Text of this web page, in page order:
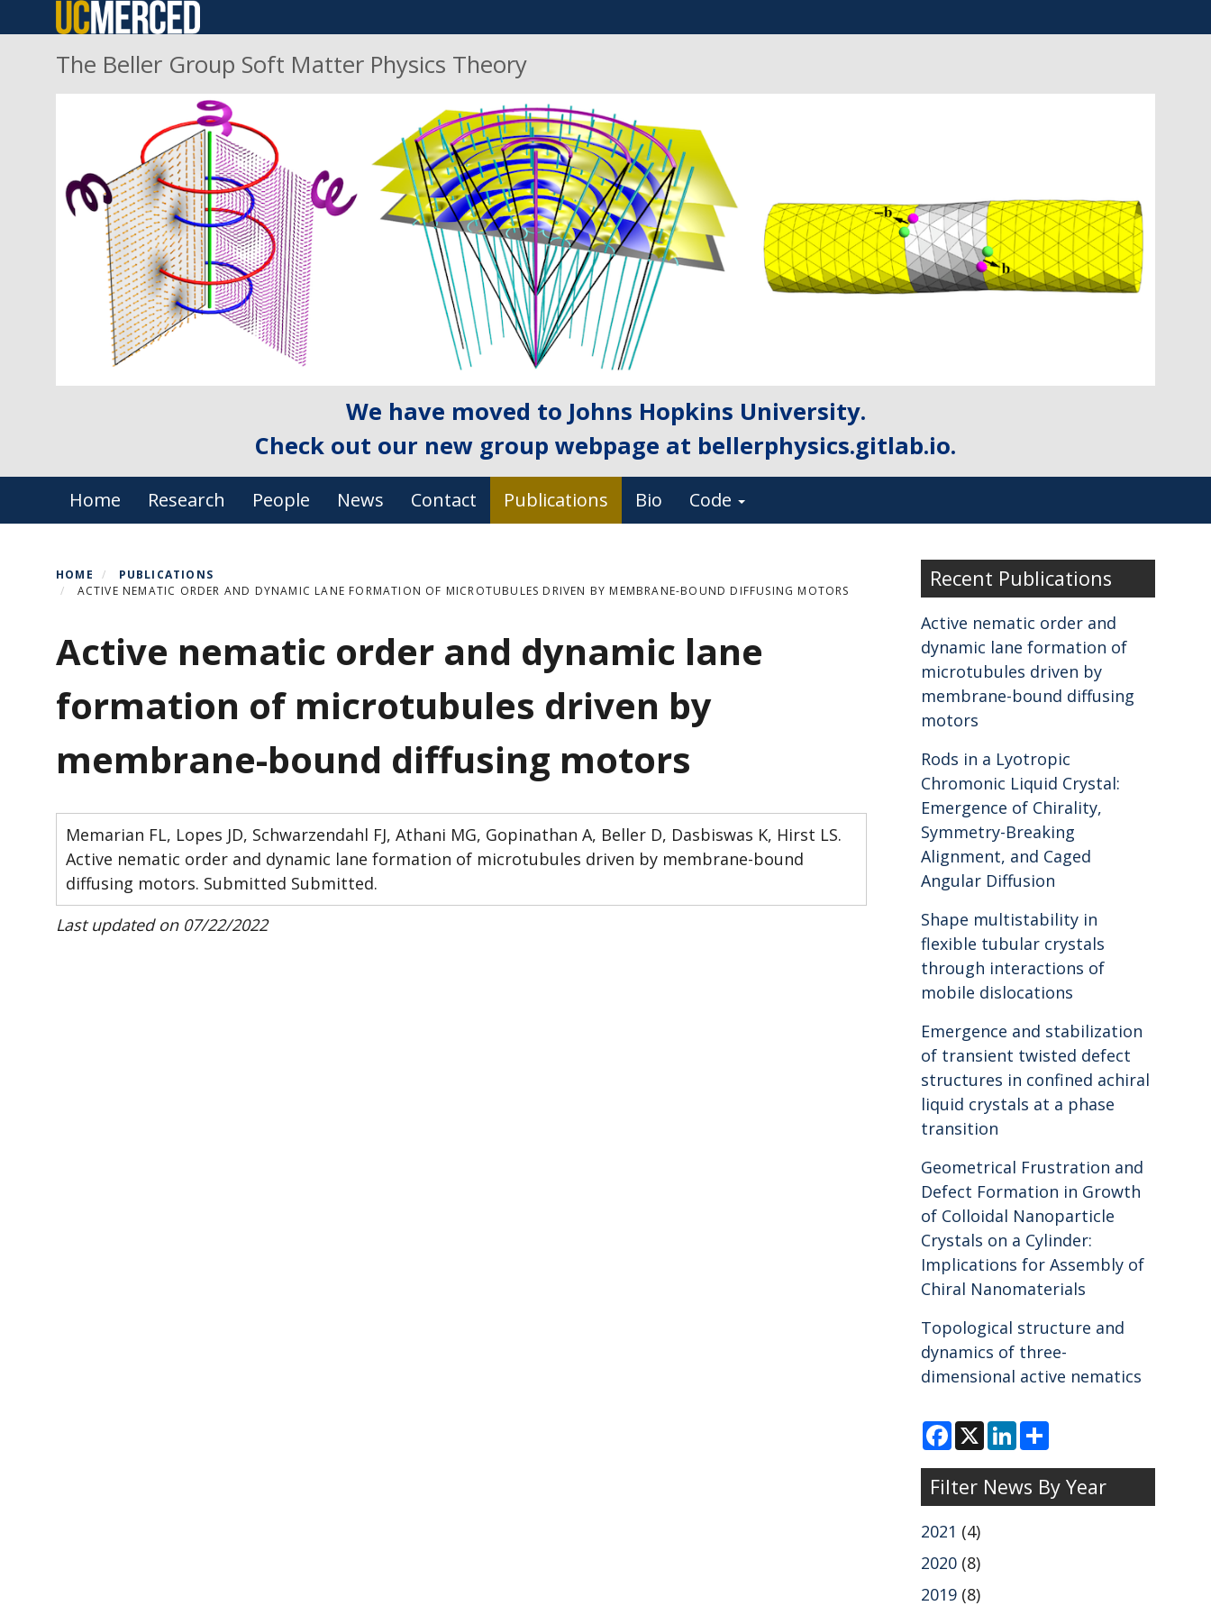
to
The Beller Group Soft Matter Physics Theory
We have moved to Johns Hopkins University.
Check out our new group webpage at bellerphysics.gitlab.io.
Home Research People News Contact Publications Bio Code
HOME
PUBLICATIONS
ACTIVE NEMATIC ORDER AND DYNAMIC LANE FORMATION OF MICROTUBULES DRIVEN BY MEMBRANE-BOUND DIFFUSING MOTORS
Active nematic order and dynamic lane
formation of microtubules driven by
membrane-bound diffusing motors
Memarian FL, Lopes JD, Schwarzendahl FJ, Athani MG, Gopinathan A, Beller D, Dasbiswas K, Hirst LS.
Active nematic order and dynamic lane formation of microtubules driven by membrane-bound
diffusing motors. Submitted Submitted.
Last updated on 07/22/2022
Recent Publications
Active nematic order and
dynamic lane formation of
microtubules driven by
membrane-bound diffusing
motors
Rods in a Lyotropic
Chromonic Liquid Crystal:
Emergence of Chirality,
Symmetry-Breaking
Alignment, and Caged
Angular Diffusion
Shape multistability in
flexible tubular crystals
through interactions of
mobile dislocations
Emergence and stabilization
of transient twisted defect
structures in confined achiral
liquid crystals at a phase
transition
Geometrical Frustration and
Defect Formation in Growth
of Colloidal Nanoparticle
Crystals on a Cylinder:
Implications for Assembly of
Chiral Nanomaterials
Topological structure and
dynamics of three-
dimensional active nematics
F
a
c
e
b
o
k
X L
i
n
k
e
d
r
e
Filter News By Year
2021 (4)
2020 (8)
2019 (8)